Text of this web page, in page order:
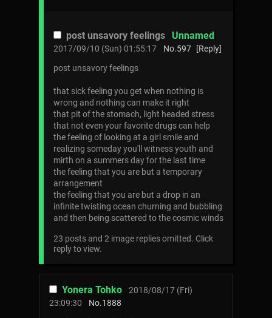
post unsavory feelings Unnamed
2017/09/10 (Sun) 01:55:17 No.597 [Reply]
post unsavory feelings
that sick feeling you get when nothing is
wrong and nothing can make it right
that pit of the stomach, light headed stress
that not even your favorite drugs can help
the feeling of looking at a girl smile and
realizing someday you'll witness youth and
mirth on a summers day for the last time
the feeling that you are but a temporary
arrangement
the feeling that you are but a drop in an
infinite twisting ocean churning and bubbling
and then being scattered to the cosmic winds
23 posts and 2 image replies omitted. Click
reply to view.
Yonera Tohko
2018/08/17 (Fri)
23:09:30
No.1888